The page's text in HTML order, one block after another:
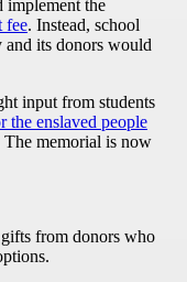
implement the
fee. Instead, school
and its donors would
input from students
the enslaved people
memorial is now
from donors who